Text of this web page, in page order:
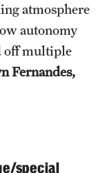
atmosphere
autonomy
off multiple
Fernandes,
special